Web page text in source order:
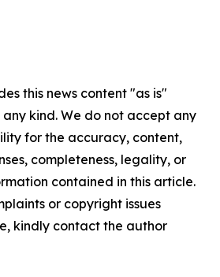
this news content "as is"
kind. We do not accept any
for the accuracy, content,
completeness, legality, or
contained in this article.
or copyright issues
kindly contact the author